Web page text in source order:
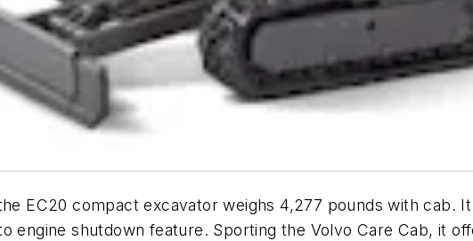
EC20 compact excavator weighs 4,277 pounds with cab.
engine shutdown feature. Sporting the Volvo Care Cab, it